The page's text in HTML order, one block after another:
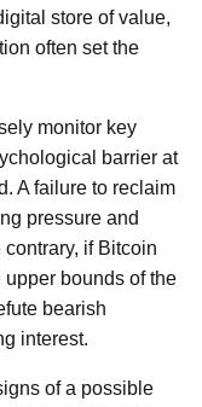
store of value,
often set the
monitor key
barrier at
A failure to reclaim
pressure and
if Bitcoin
bounds of the
bearish
interest.
of a possible